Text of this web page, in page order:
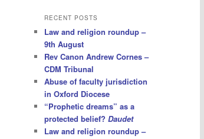
r
h
RECENT POSTS
Law and religion roundup –
9th August
Rev Canon Andrew Cornes –
CDM Tribunal
Abuse of faculty jurisdiction
in Oxford Diocese
“Prophetic dreams” as a
protected belief? Daudet
Law and religion roundup –